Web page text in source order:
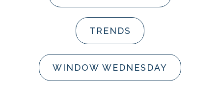
TRENDS
WINDOW WEDNESDAY